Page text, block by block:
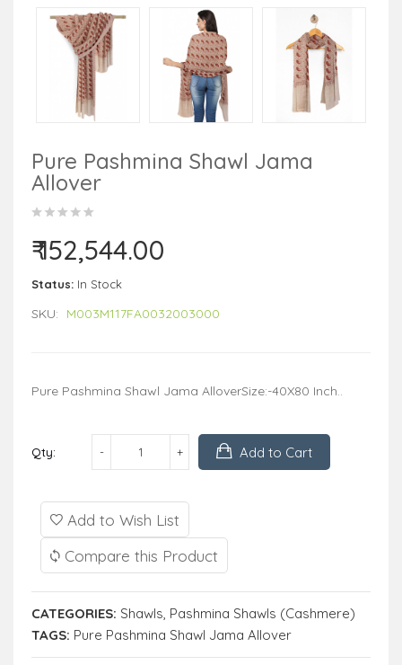
Pure Pashmina Shawl Jama
Allover
₹ 152,544.00
Status: In Stock
SKU: M003M117FA0032003000
Pure Pashmina Shawl Jama AlloverSize:-40X80 Inch..
Qty: Add to Cart
Add to Wish List
Compare this Product
CATEGORIES: Shawls, Pashmina Shawls (Cashmere)
TAGS: Pure Pashmina Shawl Jama Allover